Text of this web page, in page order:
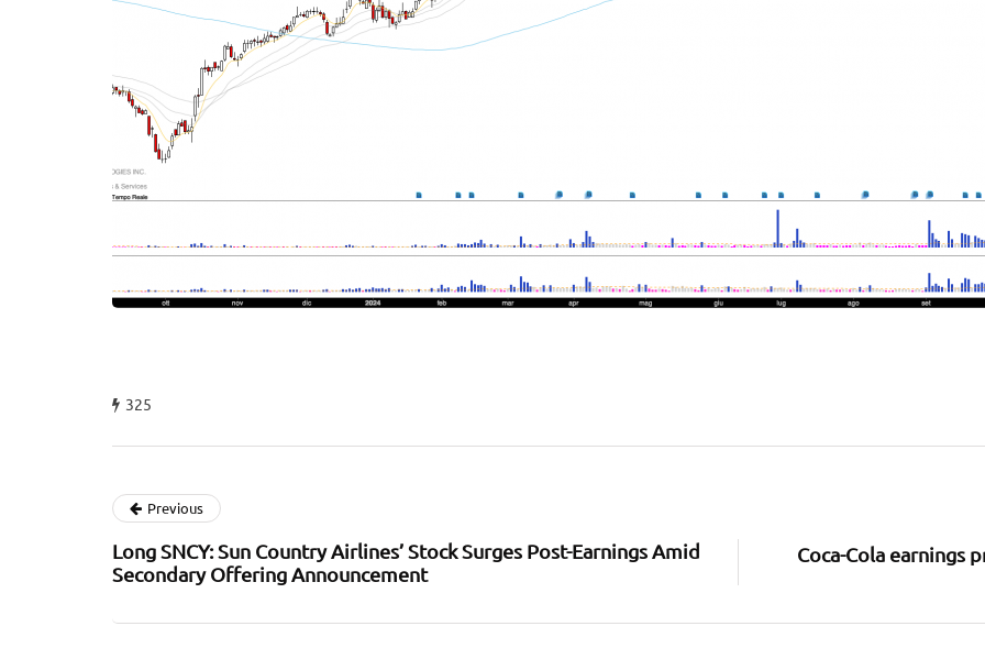
325
Previous
Long SNCY: Sun Country Airlines’ Stock Surges Post-Earnings Amid
Secondary Offering Announcement
Coca-Cola earnings